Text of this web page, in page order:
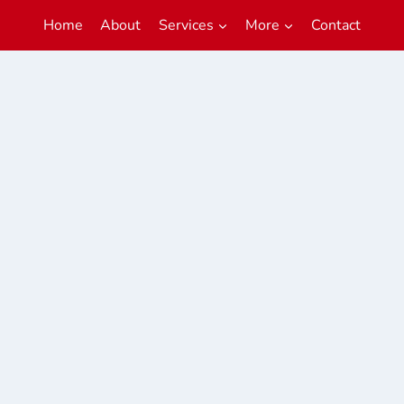
Home About Services More Contact